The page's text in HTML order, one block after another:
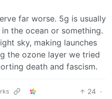
far worse. 5g is usually
the ocean or something.
sky, making launches
the ozone layer we tried
death and fascism.
24 ·